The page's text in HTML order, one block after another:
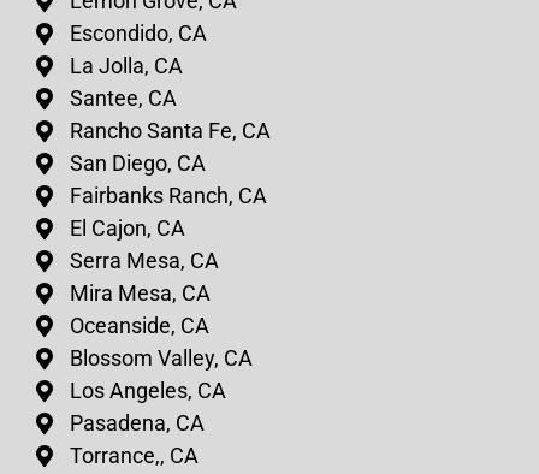
Escondido, CA
La Jolla, CA
Santee, CA
Rancho Santa Fe, CA
San Diego, CA
Fairbanks Ranch, CA
El Cajon, CA
Serra Mesa, CA
Mira Mesa, CA
Oceanside, CA
Blossom Valley, CA
Los Angeles, CA
Pasadena, CA
Torrance,, CA